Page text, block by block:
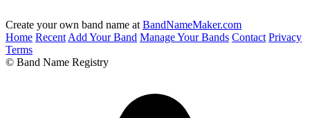
Create your own band name at BandNameMaker.com
Home Recent Add Your Band Manage Your Bands Contact Privacy
Terms
© Band Name Registry